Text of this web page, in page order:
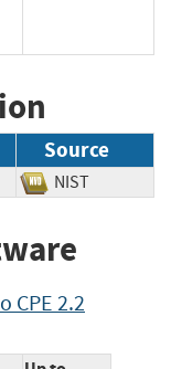
Source
NIST
CPE 2.2